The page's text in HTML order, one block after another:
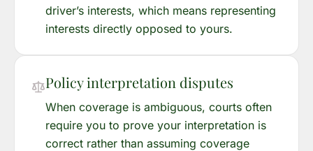
driver’s interests, which means representing
interests directly opposed to yours.
Policy interpretation disputes
When coverage is ambiguous, courts often
require you to prove your interpretation is
correct rather than assuming coverage